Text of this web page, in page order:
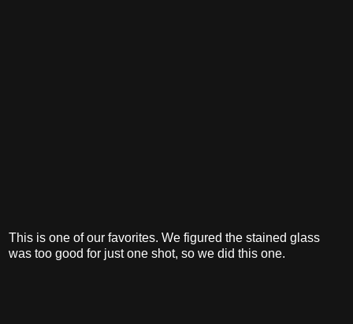
This is one of our favorites. We figured the stained glass
was too good for just one shot, so we did this one.